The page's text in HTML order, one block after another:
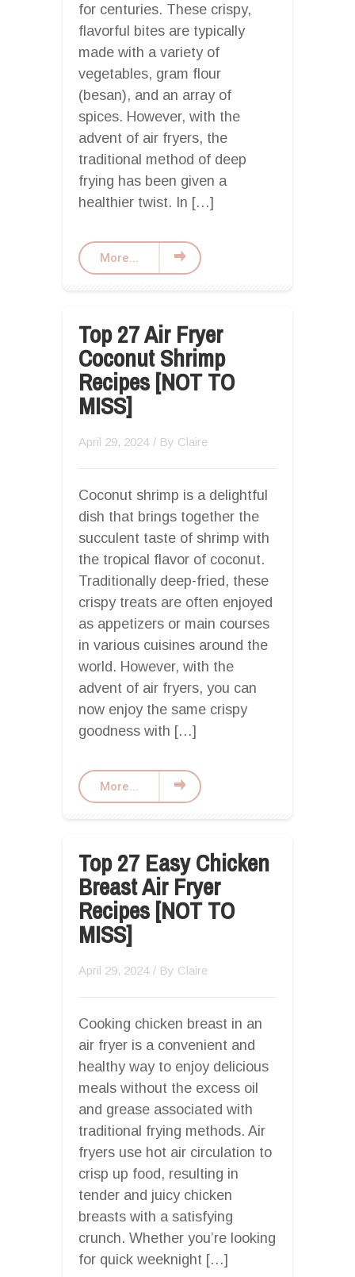
for centuries. These crispy,
flavorful bites are typically
made with a variety of
vegetables, gram flour
(besan), and an array of
spices. However, with the
advent of air fryers, the
traditional method of deep
frying has been given a
healthier twist. In […]
More...
Top 27 Air Fryer
Coconut Shrimp
Recipes [NOT TO
MISS]
April 29, 2024 / By Claire
Coconut shrimp is a delightful
dish that brings together the
succulent taste of shrimp with
the tropical flavor of coconut.
Traditionally deep-fried, these
crispy treats are often enjoyed
as appetizers or main courses
in various cuisines around the
world. However, with the
advent of air fryers, you can
now enjoy the same crispy
goodness with […]
More...
Top 27 Easy Chicken
Breast Air Fryer
Recipes [NOT TO
MISS]
April 29, 2024 / By Claire
Cooking chicken breast in an
air fryer is a convenient and
healthy way to enjoy delicious
meals without the excess oil
and grease associated with
traditional frying methods. Air
fryers use hot air circulation to
crisp up food, resulting in
tender and juicy chicken
breasts with a satisfying
crunch. Whether you’re looking
for quick weeknight […]